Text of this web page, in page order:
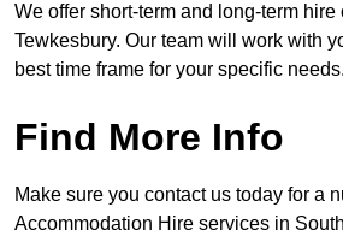
We offer short-term and long-term hire
Tewkesbury. Our team will work with
best time frame for your specific needs.
Find More Info
Make sure you contact us today for a
Accommodation Hire services in